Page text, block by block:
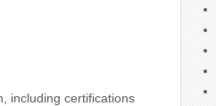
including certifications